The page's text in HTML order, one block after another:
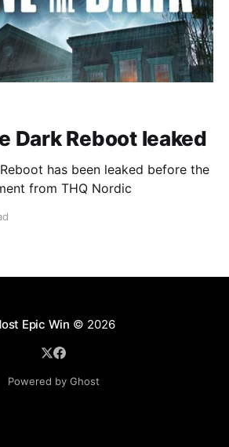
Dark Reboot leaked
has been leaked before the
from THQ Nordic
Epic Win © 2026
Powered by Ghost